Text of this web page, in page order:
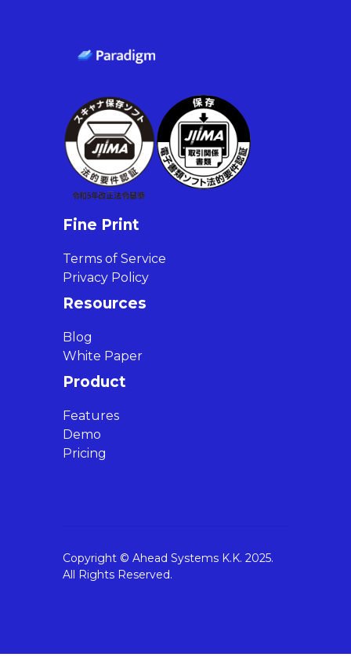
Fine Print
Terms of Service
Privacy Policy
Resources
Blog
White Paper
Product
Features
Demo
Pricing
Copyright © Ahead Systems K.K. 2025.
All Rights Reserved.